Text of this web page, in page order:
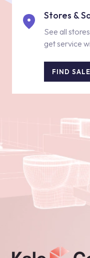
Stores &
See all
get service
FIND